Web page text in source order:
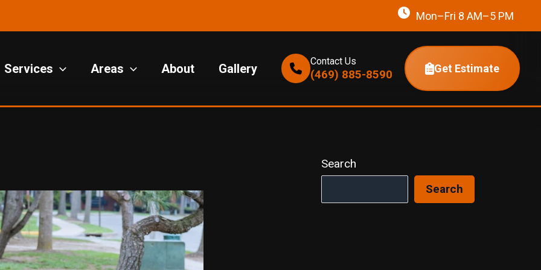
Mon–Fri 8 AM–5 PM
Services Areas About Gallery Contact Us
(469) 885-8590 Get Estimate
Search
Search